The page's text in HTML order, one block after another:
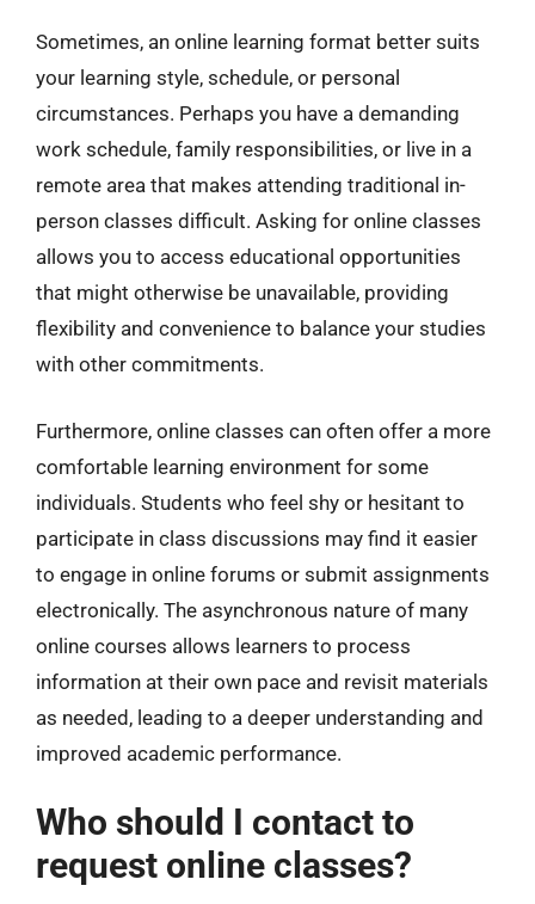
Sometimes, an online learning format better suits
your learning style, schedule, or personal
circumstances. Perhaps you have a demanding
work schedule, family responsibilities, or live in a
remote area that makes attending traditional in-
person classes difficult. Asking for online classes
allows you to access educational opportunities
that might otherwise be unavailable, providing
flexibility and convenience to balance your studies
with other commitments.
Furthermore, online classes can often offer a more
comfortable learning environment for some
individuals. Students who feel shy or hesitant to
participate in class discussions may find it easier
to engage in online forums or submit assignments
electronically. The asynchronous nature of many
online courses allows learners to process
information at their own pace and revisit materials
as needed, leading to a deeper understanding and
improved academic performance.
Who should I contact to
request online classes?